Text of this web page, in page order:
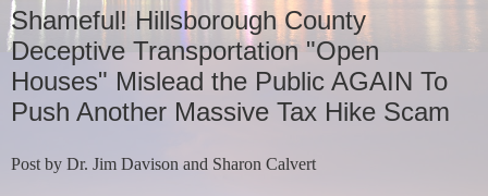
Shameful! Hillsborough County
Deceptive Transportation "Open
Houses" Mislead the Public AGAIN To
Push Another Massive Tax Hike Scam
Post by Dr. Jim Davison and Sharon Calvert